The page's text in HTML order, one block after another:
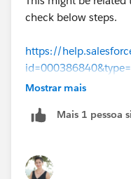
check below steps.
https://
Mostrar mais
Mais 1 pessoa